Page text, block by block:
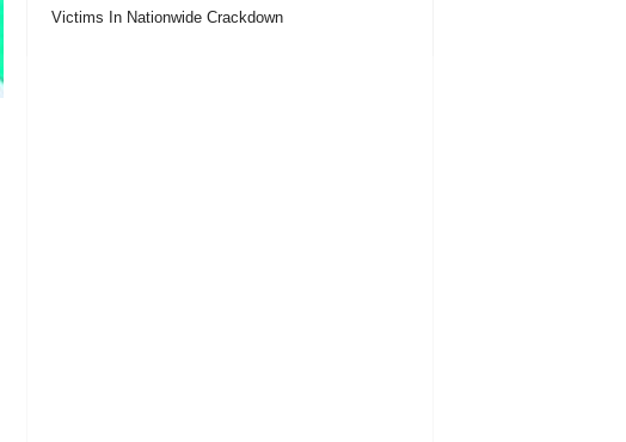
Victims In Nationwide Crackdown